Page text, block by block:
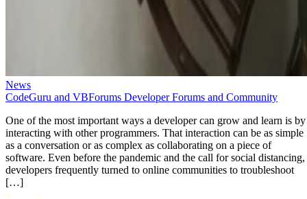
News
CodeGuru and VBForums Developer Forums and Community
One of the most important ways a developer can grow and learn is by
interacting with other programmers. That interaction can be as simple
as a conversation or as complex as collaborating on a piece of
software. Even before the pandemic and the call for social distancing,
developers frequently turned to online communities to troubleshoot
[…]